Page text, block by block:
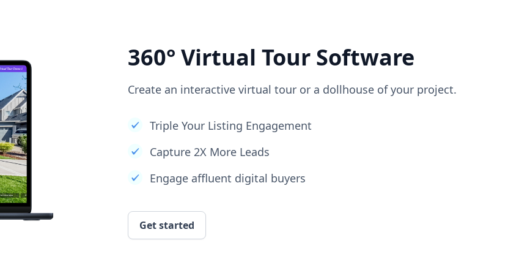
360° Virtual Tour Software
Create an interactive virtual tour or a dollhouse of your project.
Triple Your Listing Engagement
Capture 2X More Leads
Engage affluent digital buyers
Get started